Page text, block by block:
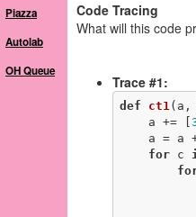
Piazza
Autolab
OH Queue
Code Tracing
What will this code
Trace #1:
def ct1 (a,
    a += [
a = a
for c